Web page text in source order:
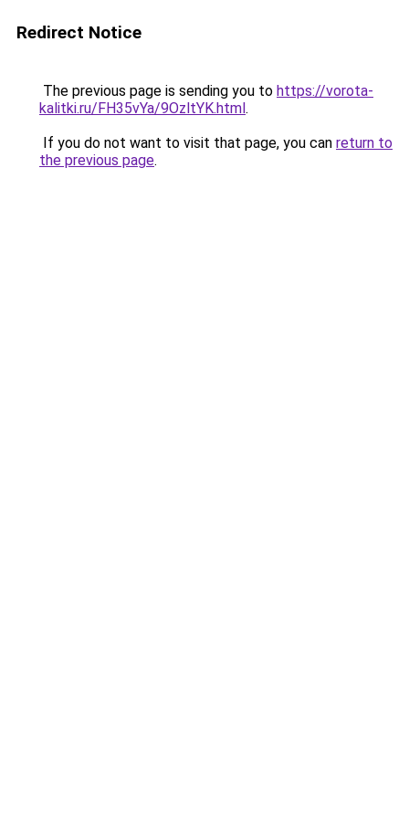
Redirect Notice
The previous page is sending you to https://vorota-
kalitki.ru/FH35vYa/9OzltYK.html.
If you do not want to visit that page, you can return to
the previous page.